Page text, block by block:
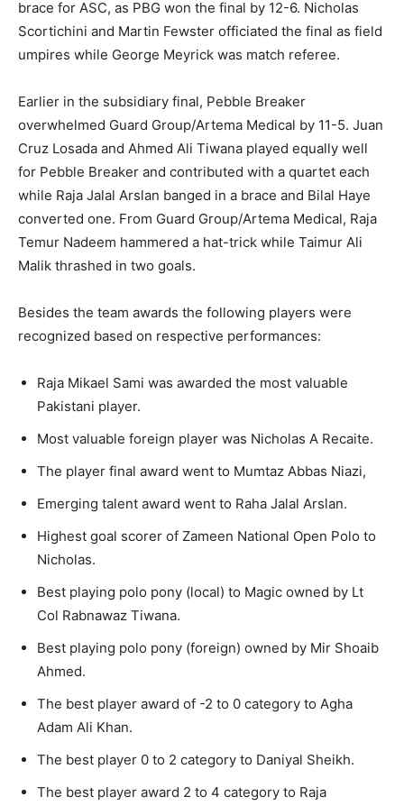
brace for ASC, as PBG won the final by 12-6. Nicholas
Scortichini and Martin Fewster officiated the final as field
umpires while George Meyrick was match referee.
Earlier in the subsidiary final, Pebble Breaker
overwhelmed Guard Group/Artema Medical by 11-5. Juan
Cruz Losada and Ahmed Ali Tiwana played equally well
for Pebble Breaker and contributed with a quartet each
while Raja Jalal Arslan banged in a brace and Bilal Haye
converted one. From Guard Group/Artema Medical, Raja
Temur Nadeem hammered a hat-trick while Taimur Ali
Malik thrashed in two goals.
Besides the team awards the following players were
recognized based on respective performances:
Raja Mikael Sami was awarded the most valuable
Pakistani player.
Most valuable foreign player was Nicholas A Recaite.
The player final award went to Mumtaz Abbas Niazi,
Emerging talent award went to Raha Jalal Arslan.
Highest goal scorer of Zameen National Open Polo to
Nicholas.
Best playing polo pony (local) to Magic owned by Lt
Col Rabnawaz Tiwana.
Best playing polo pony (foreign) owned by Mir Shoaib
Ahmed.
The best player award of -2 to 0 category to Agha
Adam Ali Khan.
The best player 0 to 2 category to Daniyal Sheikh.
The best player award 2 to 4 category to Raja